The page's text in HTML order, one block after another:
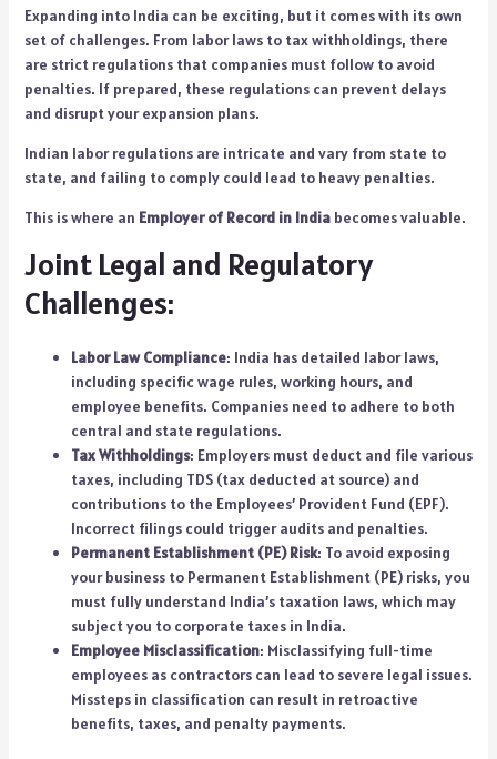
Expanding into India can be exciting, but it comes with its own
set of challenges. From labor laws to tax withholdings, there
are strict regulations that companies must follow to avoid
penalties. If prepared, these regulations can prevent delays
and disrupt your expansion plans.
Indian labor regulations are intricate and vary from state to
state, and failing to comply could lead to heavy penalties.
This is where an Employer of Record in Indiabecomes valuable.
Joint Legal and Regulatory
Challenges:
Labor Law Compliance: India has detailed labor laws,
including specific wage rules, working hours, and
employee benefits. Companies need to adhere to both
central and state regulations.
Tax Withholdings: Employers must deduct and file various
taxes, including TDS (tax deducted at source) and
contributions to the Employees’ Provident Fund (EPF).
Incorrect filings could trigger audits and penalties.
Permanent Establishment (PE) Risk: To avoid exposing
your business to Permanent Establishment (PE) risks, you
must fully understand India’s taxation laws, which may
subject you to corporate taxes in India.
Employee Misclassification: Misclassifying full-time
employees as contractors can lead to severe legal issues.
Missteps in classification can result in retroactive
benefits, taxes, and penalty payments.